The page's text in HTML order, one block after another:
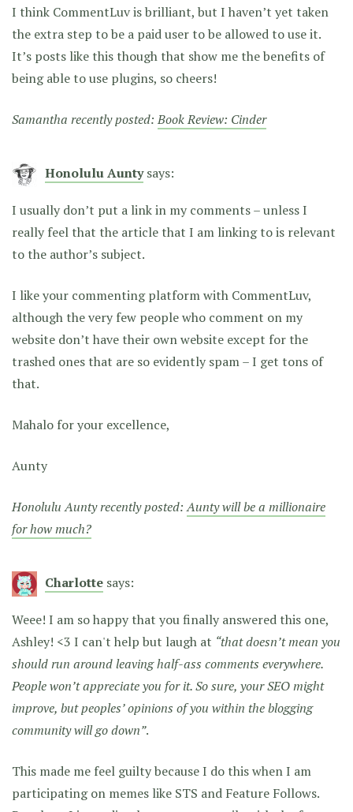
I think CommentLuv is brilliant, but I haven’t yet taken
the extra step to be a paid user to be allowed to use it.
It’s posts like this though that show me the benefits of
being able to use plugins, so cheers!
Samantha recently posted:Book Review: Cinder
Honolulu Aunty says:
I usually don’t put a link in my comments – unless I
really feel that the article that I am linking to is relevant
to the author’s subject.
I like your commenting platform with CommentLuv,
although the very few people who comment on my
website don’t have their own website except for the
trashed ones that are so evidently spam – I get tons of
that.
Mahalo for your excellence,
Aunty
Honolulu Aunty recently posted:Aunty will be a millionaire
for how much?
Charlotte says:
Weee! I am so happy that you finally answered this one,
Ashley! <3 I can't help but laugh at “that doesn’t mean you
should run around leaving half-ass comments everywhere.
People won’t appreciate you for it. So sure, your SEO might
improve, but peoples’ opinions of you within the blogging
community will go down”.
This made me feel guilty because I do this when I am
participating on memes like STS and Feature Follows.